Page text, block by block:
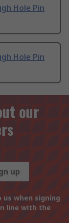
Hole Pin
Hole Pin
our
up
when signing
line with the